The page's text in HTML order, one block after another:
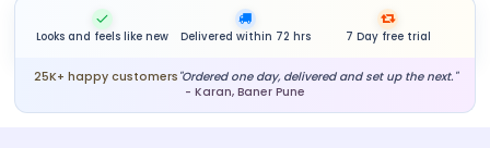
Looks and feels like new Delivered within 72 hrs 7 Day free trial
25K+ happy customers "Ordered one day, delivered and set up the next."
- Karan, Baner Pune